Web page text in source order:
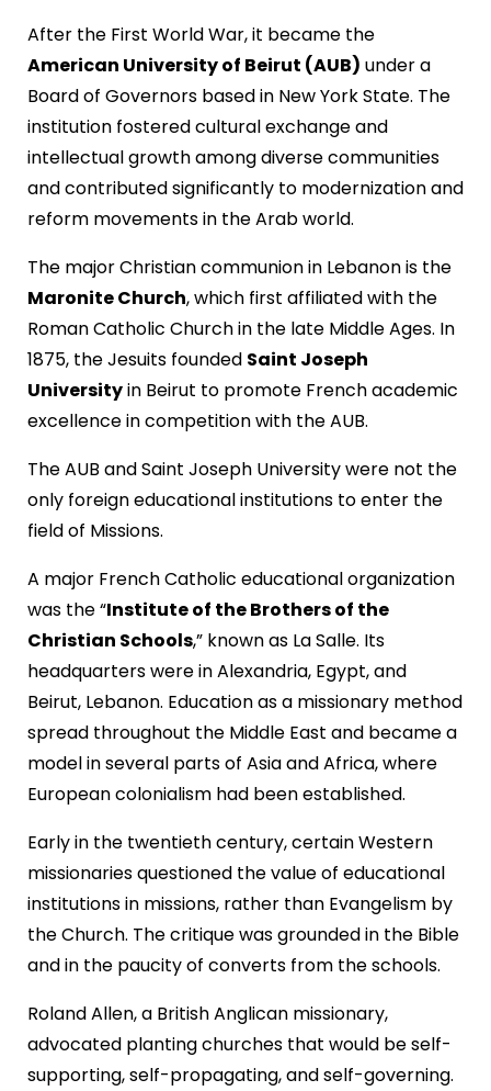
After the First World War, it became the
American University of Beirut (AUB) under a
Board of Governors based in New York State. The
institution fostered cultural exchange and
intellectual growth among diverse communities
and contributed significantly to modernization and
reform movements in the Arab world.
The major Christian communion in Lebanon is the
Maronite Church, which first affiliated with the
Roman Catholic Church in the late Middle Ages. In
1875, the Jesuits founded Saint Joseph
Universityin Beirut to promote French academic
excellence in competition with the AUB.
The AUB and Saint Joseph University were not the
only foreign educational institutions to enter the
field of Missions.
A major French Catholic educational organization
was the “Institute of the Brothers of the
Christian Schools,” known as La Salle. Its
headquarters were in Alexandria, Egypt, and
Beirut, Lebanon. Education as a missionary method
spread throughout the Middle East and became a
model in several parts of Asia and Africa, where
European colonialism had been established.
Early in the twentieth century, certain Western
missionaries questioned the value of educational
institutions in missions, rather than Evangelism by
the Church. The critique was grounded in the Bible
and in the paucity of converts from the schools.
Roland Allen, a British Anglican missionary,
advocated planting churches that would be self-
supporting, self-propagating, and self-governing.